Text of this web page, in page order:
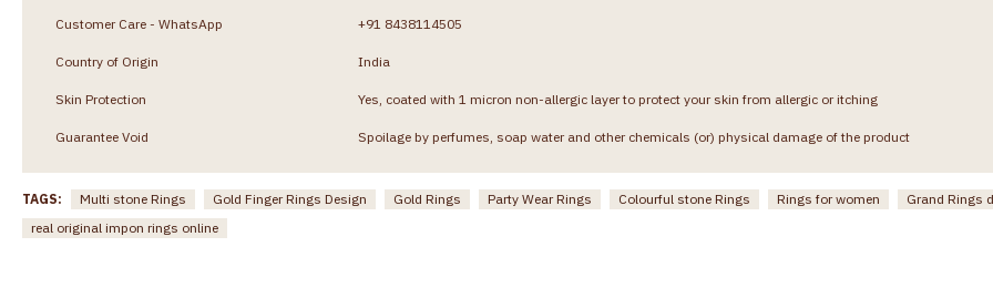
Customer Care - WhatsApp +91 8438114505
Country of Origin India
Skin Protection Yes, coated with 1 micron non-allergic layer to protect your skin from allergic or itching
Guarantee Void Spoilage by perfumes, soap water and other chemicals (or) physical damage of the product
TAGS: Multi stone Rings Gold Finger Rings Design Gold Rings Party Wear Rings Colourful stone Rings Rings for women Grand Rings
real original impon rings online